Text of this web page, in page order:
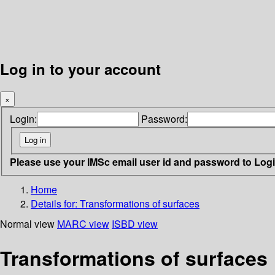
Log in to your account
×
Login: Password:
Please use your IMSc email user id and password to
Home
Details for: Transformations of surfaces
Normal view MARC view ISBD view
Transformations of surfaces